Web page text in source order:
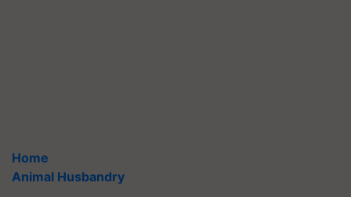
Home
Animal Husbandry